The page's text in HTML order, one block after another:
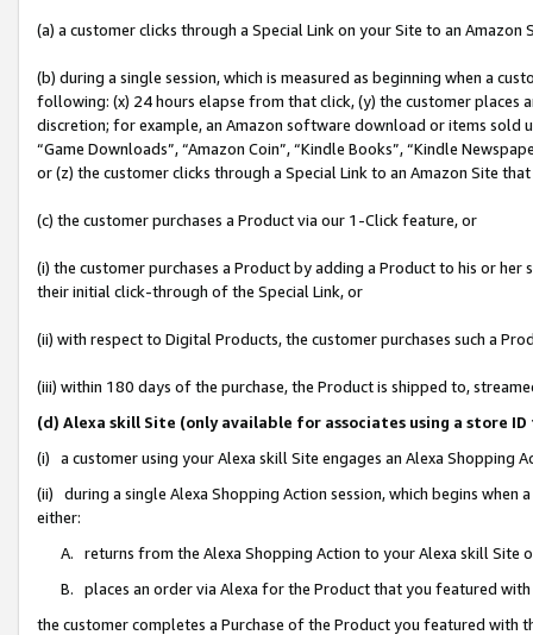
(a) a customer clicks through a Special Link on your Site to an Amazon
(b) during a single session, which is measured as beginning when a
following: (x) 24 hours elapse from that click, (y) the customer
discretion; for example, an Amazon software download or items sold
“Game Downloads”, “Amazon Coin”, “Kindle Books”, “Kindle
or (z) the customer clicks through a Special Link to an Amazon Site
(c) the customer purchases a Product via our 1-Click feature, or
(i) the customer purchases a Product by adding a Product to his or
their initial click-through of the Special Link, or
(ii) with respect to Digital Products, the customer purchases such a
(iii) within 180 days of the purchase, the Product is shipped to,
(d) Alexa skill Site (only available for associates using a store
(i) a customer using your Alexa skill Site engages an Alexa Shopping
(ii) during a single Alexa Shopping Action session, which begins when
either:
A. returns from the Alexa Shopping Action to your Alexa skill Site
B. places an order via Alexa for the Product that you featured with
the customer completes a Purchase of the Product you featured with